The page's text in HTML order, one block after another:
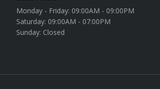
Monday - Friday: 09:00AM - 09:00PM
Saturday: 09:00AM - 07:00PM
Sunday: Closed